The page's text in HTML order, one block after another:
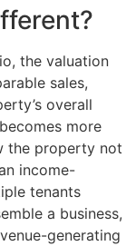
the valuation
sales,
overall
more
the property not
income-
tenants
a business,
generating